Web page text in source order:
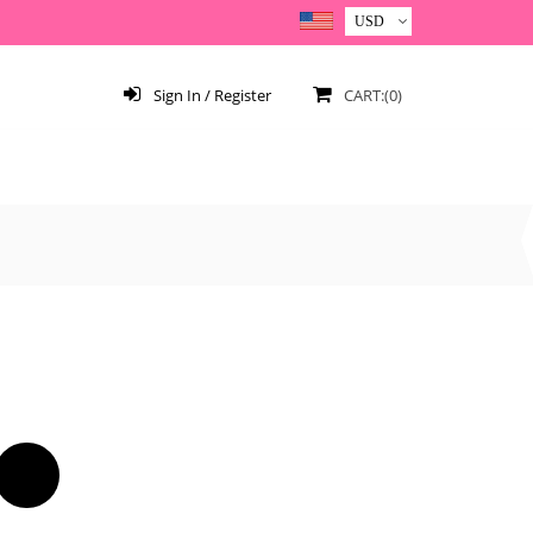
CART:(0)
Sign In / Register